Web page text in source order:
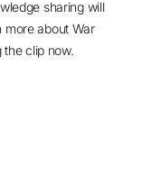
sharing will
more about War
the clip now.